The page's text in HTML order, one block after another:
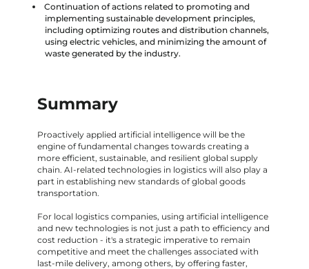
Continuation of actions related to promoting and
implementing sustainable development principles,
including optimizing routes and distribution channels,
using electric vehicles, and minimizing the amount of
waste generated by the industry.
Summary
Proactively applied artificial intelligence will be the
engine of fundamental changes towards creating a
more efficient, sustainable, and resilient global supply
chain. AI-related technologies in logistics will also play a
part in establishing new standards of global goods
transportation.
For local logistics companies, using artificial intelligence
and new technologies is not just a path to efficiency and
cost reduction - it's a strategic imperative to remain
competitive and meet the challenges associated with
last-mile delivery, among others, by offering faster,